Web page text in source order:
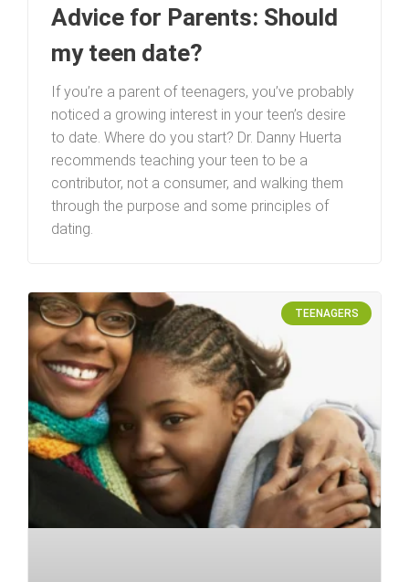
Advice for Parents: Should
my teen date?
If you’re a parent of teenagers, you’ve probably
noticed a growing interest in your teen’s desire
to date. Where do you start? Dr. Danny Huerta
recommends teaching your teen to be a
contributor, not a consumer, and walking them
through the purpose and some principles of
dating.
TEENAGERS